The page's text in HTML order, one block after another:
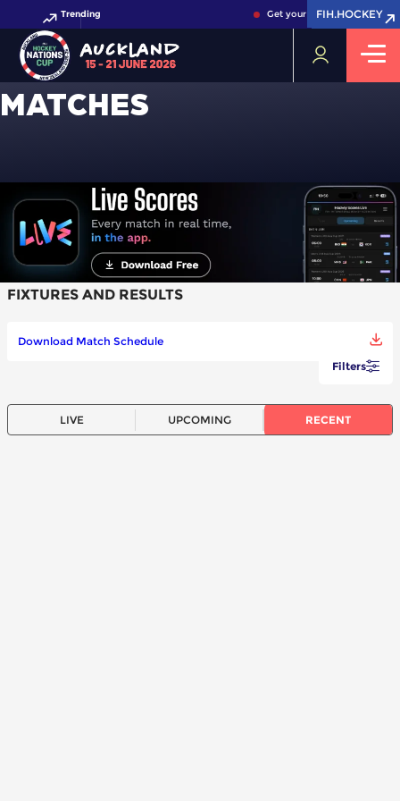
Trending Get your FIH Hockey World
FIH.HOCKEY
MATCHES
FIH.HOCKEY
FIXTURES AND RESULTS
Download Match Schedule
Filters
LIVE UPCOMING RECENT